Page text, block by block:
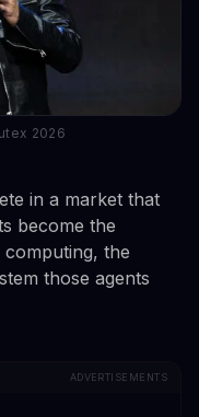
2026
in a market that
become the
the
those agents
ADVERTISEMENTS